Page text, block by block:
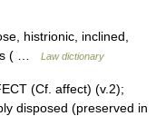
histrionic, inclined,
( …
Law dictionary
(Cf. affect) (v.2);
disposed (preserved in